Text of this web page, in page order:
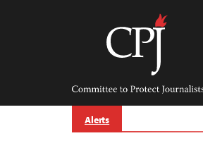
Committee
Protect
Journalists
Alerts